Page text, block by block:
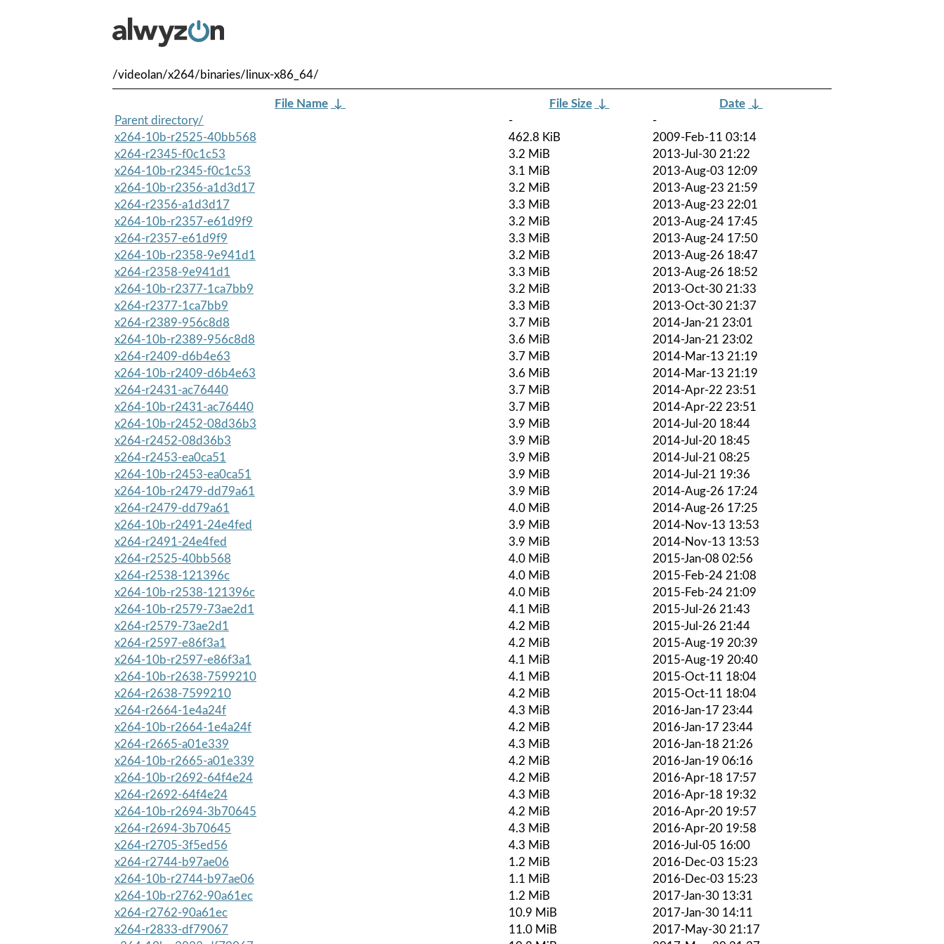
/videolan/x264/binaries/linux-x86_64/
File Name ↓ File Size ↓ Date ↓
Parent directory/
-
-
x264-10b-r2525-40bb568
462.8 KiB
2009-Feb-11 03:14
x264-r2345-f0c1c53
3.2 MiB
2013-Jul-30 21:22
x264-10b-r2345-f0c1c53
3.1 MiB
2013-Aug-03 12:09
x264-10b-r2356-a1d3d17
3.2 MiB
2013-Aug-23 21:59
x264-r2356-a1d3d17
3.3 MiB
2013-Aug-23 22:01
x264-10b-r2357-e61d9f9
3.2 MiB
2013-Aug-24 17:45
x264-r2357-e61d9f9
3.3 MiB
2013-Aug-24 17:50
x264-10b-r2358-9e941d1
3.2 MiB
2013-Aug-26 18:47
x264-r2358-9e941d1
3.3 MiB
2013-Aug-26 18:52
x264-10b-r2377-1ca7bb9
3.2 MiB
2013-Oct-30 21:33
x264-r2377-1ca7bb9
3.3 MiB
2013-Oct-30 21:37
x264-r2389-956c8d8
3.7 MiB
2014-Jan-21 23:01
x264-10b-r2389-956c8d8
3.6 MiB
2014-Jan-21 23:02
x264-r2409-d6b4e63
3.7 MiB
2014-Mar-13 21:19
x264-10b-r2409-d6b4e63
3.6 MiB
2014-Mar-13 21:19
x264-r2431-ac76440
3.7 MiB
2014-Apr-22 23:51
x264-10b-r2431-ac76440
3.7 MiB
2014-Apr-22 23:51
x264-10b-r2452-08d36b3
3.9 MiB
2014-Jul-20 18:44
x264-r2452-08d36b3
3.9 MiB
2014-Jul-20 18:45
x264-r2453-ea0ca51
3.9 MiB
2014-Jul-21 08:25
x264-10b-r2453-ea0ca51
3.9 MiB
2014-Jul-21 19:36
x264-10b-r2479-dd79a61
3.9 MiB
2014-Aug-26 17:24
x264-r2479-dd79a61
4.0 MiB
2014-Aug-26 17:25
x264-10b-r2491-24e4fed
3.9 MiB
2014-Nov-13 13:53
x264-r2491-24e4fed
3.9 MiB
2014-Nov-13 13:53
x264-r2525-40bb568
4.0 MiB
2015-Jan-08 02:56
x264-r2538-121396c
4.0 MiB
2015-Feb-24 21:08
x264-10b-r2538-121396c
4.0 MiB
2015-Feb-24 21:09
x264-10b-r2579-73ae2d1
4.1 MiB
2015-Jul-26 21:43
x264-r2579-73ae2d1
4.2 MiB
2015-Jul-26 21:44
x264-r2597-e86f3a1
4.2 MiB
2015-Aug-19 20:39
x264-10b-r2597-e86f3a1
4.1 MiB
2015-Aug-19 20:40
x264-10b-r2638-7599210
4.1 MiB
2015-Oct-11 18:04
x264-r2638-7599210
4.2 MiB
2015-Oct-11 18:04
x264-r2664-1e4a24f
4.3 MiB
2016-Jan-17 23:44
x264-10b-r2664-1e4a24f
4.2 MiB
2016-Jan-17 23:44
x264-r2665-a01e339
4.3 MiB
2016-Jan-18 21:26
x264-10b-r2665-a01e339
4.2 MiB
2016-Jan-19 06:16
x264-10b-r2692-64f4e24
4.2 MiB
2016-Apr-18 17:57
x264-r2692-64f4e24
4.3 MiB
2016-Apr-18 19:32
x264-10b-r2694-3b70645
4.2 MiB
2016-Apr-20 19:57
x264-r2694-3b70645
4.3 MiB
2016-Apr-20 19:58
x264-r2705-3f5ed56
4.3 MiB
2016-Jul-05 16:00
x264-r2744-b97ae06
1.2 MiB
2016-Dec-03 15:23
x264-10b-r2744-b97ae06
1.1 MiB
2016-Dec-03 15:23
x264-10b-r2762-90a61ec
1.2 MiB
2017-Jan-30 13:31
x264-r2762-90a61ec
10.9 MiB
2017-Jan-30 14:11
x264-r2833-df79067
11.0 MiB
2017-May-30 21:17